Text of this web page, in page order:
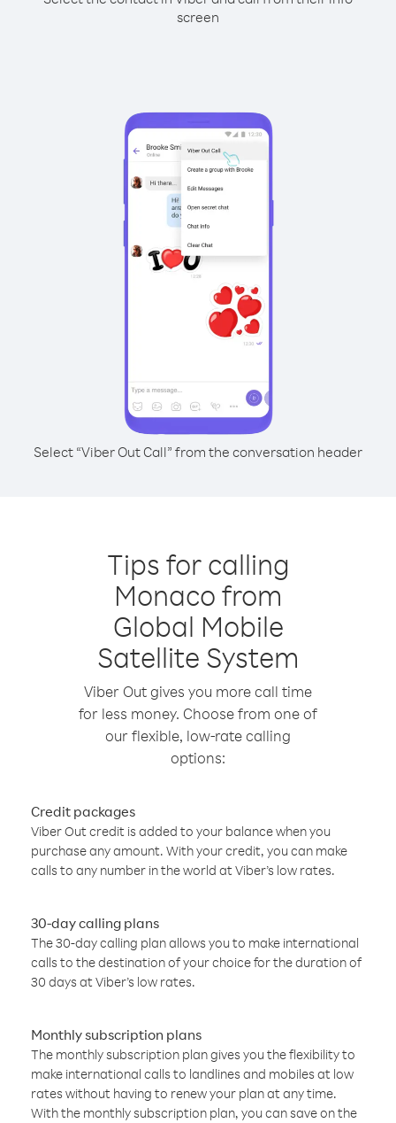
screen
Select “Viber Out Call” from the conversation header
Tips for calling
Monaco from
Global Mobile
Satellite System
Viber Out gives you more call time
for less money. Choose from one of
our flexible, low-rate calling
options:
Credit packages
Viber Out credit is added to your balance when you
purchase any amount. With your credit, you can make
calls to any number in the world at Viber’s low rates.
30-day calling plans
The 30-day calling plan allows you to make international
calls to the destination of your choice for the duration of
30 days at Viber’s low rates.
Monthly subscription plans
The monthly subscription plan gives you the flexibility to
make international calls to landlines and mobiles at low
rates without having to renew your plan at any time.
With the monthly subscription plan, you can save on the